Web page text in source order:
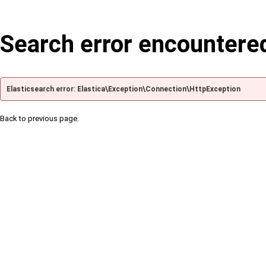
Search error
Elasticsearch error: Elastica\Exception\Connection\HttpException
Back to previous page.